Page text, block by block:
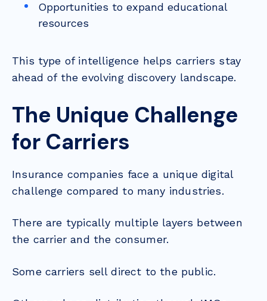
Opportunities to expand educational
resources
This type of intelligence helps carriers stay
ahead of the evolving discovery landscape.
The Unique Challenge
for Carriers
Insurance companies face a unique digital
challenge compared to many industries.
There are typically multiple layers between
the carrier and the consumer.
Some carriers sell direct to the public.